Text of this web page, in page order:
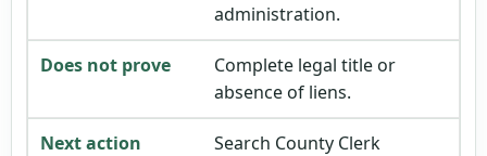
administration.
Complete legal title or
absence of liens.
Search County Clerk